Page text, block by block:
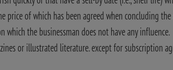
price of which has been agreed when concluding
the businessman does not have any influence.
or illustrated literature. except for subscription